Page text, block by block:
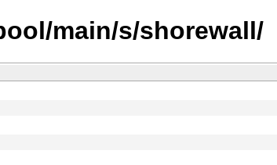
main/s/shorewall/